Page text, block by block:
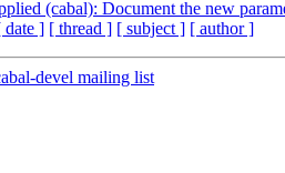
(cabal): Document the new
date ] [ thread ] [ subject ] [ author ]
devel mailing list